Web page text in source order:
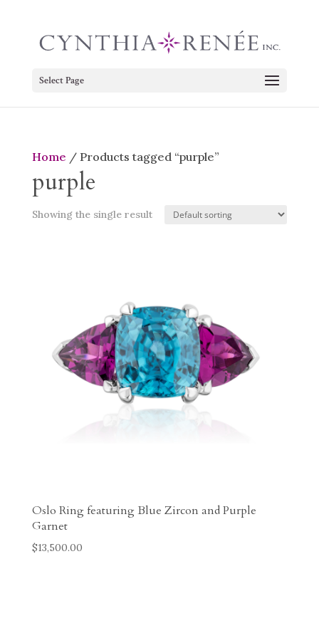
Select Page
Home / Products tagged “purple”
purple
Showing the single result
Oslo Ring featuring Blue Zircon and Purple
Garnet
$13,500.00